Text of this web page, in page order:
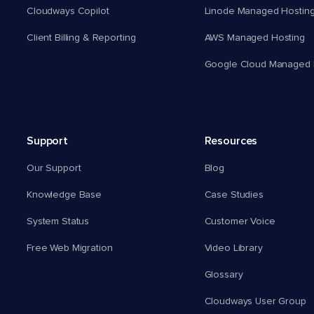
Cloudways Copilot
Client Billing & Reporting
Linode Managed
AWS Managed Hosting
Google Cloud Managed
Support
Our Support
Knowledge Base
System Status
Free Web Migration
Resources
Blog
Case Studies
Customer Voice
Video Library
Glossary
Cloudways User Group